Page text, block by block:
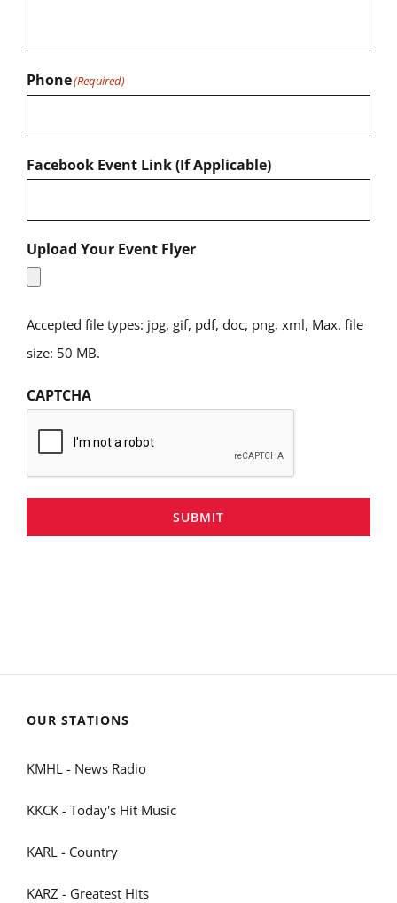
Phone(Required)
Facebook Event Link (If Applicable)
Upload Your Event Flyer
Accepted file types: jpg, gif, pdf, doc, png, xml, Max. file
size: 50 MB.
CAPTCHA
SUBMIT
OUR STATIONS
KMHL - News Radio
KKCK - Today's Hit Music
KARL - Country
KARZ - Greatest Hits